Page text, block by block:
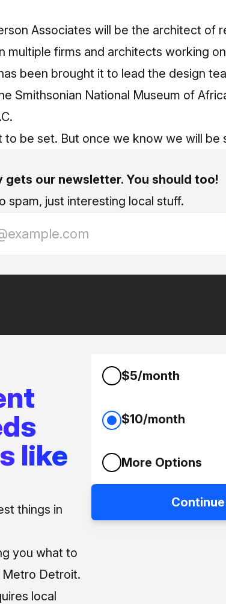
Associates will be the architect of
multiple firms and architects working
been brought it to lead the design
Smithsonian National Museum of
be set. But once we know we will be
gets our newsletter. You should too!
spam, just interesting local stuff.
like
things in
you what to
Detroit.
local
$5/month
$10/month
More Options
Continue